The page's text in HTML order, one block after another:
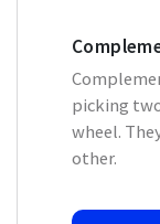
picking
wheel.
other.